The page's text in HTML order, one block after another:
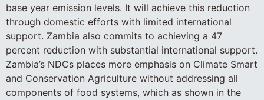
base year emission levels. It will achieve this reduction
through domestic efforts with limited international
support. Zambia also commits to achieving a 47
percent reduction with substantial international support.
Zambia’s NDCs places more emphasis on Climate Smart
and Conservation Agriculture without addressing all
components of food systems, which as shown in the